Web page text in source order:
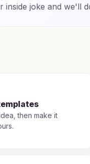
joke and we'll
then make it